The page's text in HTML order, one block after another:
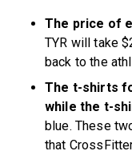
The price of
TYR will take
back to the
The t-shirts
while the t-
blue. These
that